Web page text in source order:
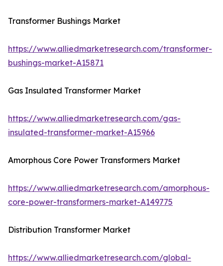
Transformer Bushings Market
https://www.alliedmarketresearch.com/transformer-
bushings-market-A15871
Gas Insulated Transformer Market
https://www.alliedmarketresearch.com/gas-
insulated-transformer-market-A15966
Amorphous Core Power Transformers Market
https://www.alliedmarketresearch.com/amorphous-
core-power-transformers-market-A149775
Distribution Transformer Market
https://www.alliedmarketresearch.com/global-